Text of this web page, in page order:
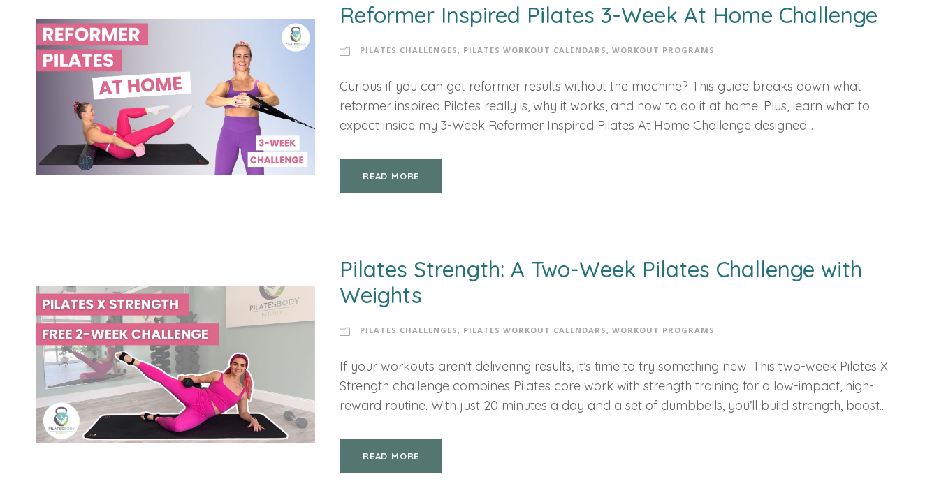
Reformer Inspired Pilates 3-Week At Home Challenge
PILATES CHALLENGES , PILATES WORKOUT CALENDARS , WORKOUT PROGRAMS
Curious if you can get reformer results without the machine? This guide breaks down what
reformer inspired Pilates really is, why it works, and how to do it at home. Plus, learn what to
expect inside my 3-Week Reformer Inspired Pilates At Home Challenge designed...
READ MORE
Pilates Strength: A Two-Week Pilates Challenge with
Weights
PILATES CHALLENGES , PILATES WORKOUT CALENDARS , WORKOUT PROGRAMS
If your workouts aren’t delivering results, it’s time to try something new. This two-week Pilates X
Strength challenge combines Pilates core work with strength training for a low-impact, high-
reward routine. With just 20 minutes a day and a set of dumbbells, you’ll build strength, boost...
READ MORE